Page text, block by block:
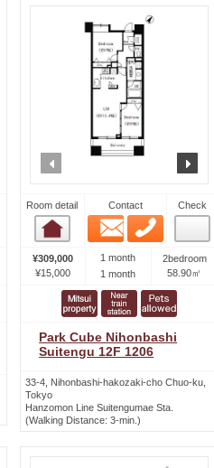
Room detail
Room detail
Contact
Email
Check
¥309,000
¥15,000
1 month
1 month
2bedroom
58.90㎡
Park Cube Nihonbashi
Suitengu 12F 1206
33-4, Nihonbashi-hakozaki-cho Chuo-ku,
Tokyo
Hanzomon Line Suitengumae Sta.
(Walking Distance: 3-min.)